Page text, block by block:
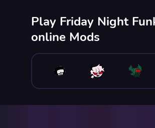
Play Friday Night
online Mods